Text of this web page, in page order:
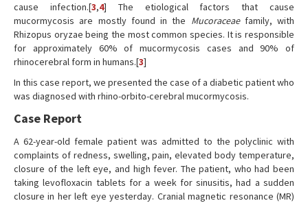
cause infection.[3,4] The etiological factors that cause
mucormycosis are mostly found in the Mucoraceaefamily, with
Rhizopus oryzae being the most common species. It is responsible
for approximately 60% of mucormycosis cases and 90% of
rhinocerebral form in humans.[3]
In this case report, we presented the case of a diabetic patient who
was diagnosed with rhino-orbito-cerebral mucormycosis.
Case Report
A 62-year-old female patient was admitted to the polyclinic with
complaints of redness, swelling, pain, elevated body temperature,
closure of the left eye, and high fever. The patient, who had been
taking levofloxacin tablets for a week for sinusitis, had a sudden
closure in her left eye yesterday. Cranial magnetic resonance (MR)